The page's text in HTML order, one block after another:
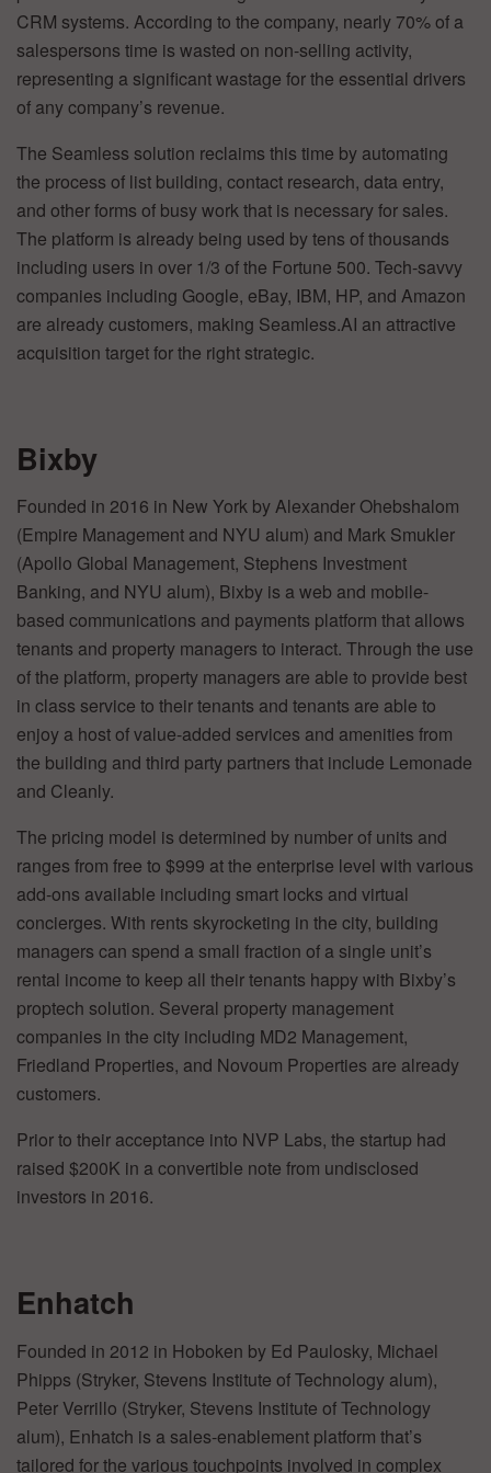
CRM systems. According to the company, nearly 70% of a
salespersons time is wasted on non-selling activity,
representing a significant wastage for the essential drivers
of any company’s revenue.
The Seamless solution reclaims this time by automating
the process of list building, contact research, data entry,
and other forms of busy work that is necessary for sales.
The platform is already being used by tens of thousands
including users in over 1/3 of the Fortune 500. Tech-savvy
companies including Google, eBay, IBM, HP, and Amazon
are already customers, making Seamless.AI an attractive
acquisition target for the right strategic.
Bixby
Founded in 2016 in New York by Alexander Ohebshalom
(Empire Management and NYU alum) and Mark Smukler
(Apollo Global Management, Stephens Investment
Banking, and NYU alum), Bixby is a web and mobile-
based communications and payments platform that allows
tenants and property managers to interact. Through the use
of the platform, property managers are able to provide best
in class service to their tenants and tenants are able to
enjoy a host of value-added services and amenities from
the building and third party partners that include Lemonade
and Cleanly.
The pricing model is determined by number of units and
ranges from free to $999 at the enterprise level with various
add-ons available including smart locks and virtual
concierges. With rents skyrocketing in the city, building
managers can spend a small fraction of a single unit’s
rental income to keep all their tenants happy with Bixby’s
proptech solution. Several property management
companies in the city including MD2 Management,
Friedland Properties, and Novoum Properties are already
customers.
Prior to their acceptance into NVP Labs, the startup had
raised $200K in a convertible note from undisclosed
investors in 2016.
Enhatch
Founded in 2012 in Hoboken by Ed Paulosky, Michael
Phipps (Stryker, Stevens Institute of Technology alum),
Peter Verrillo (Stryker, Stevens Institute of Technology
alum), Enhatch is a sales-enablement platform that’s
tailored for the various touchpoints involved in complex